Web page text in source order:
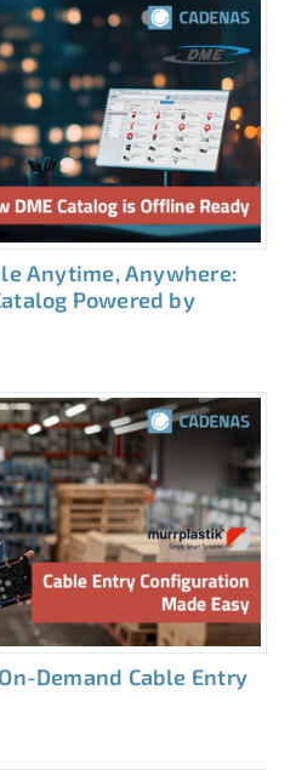
Anytime, Anywhere:
Powered by
Demand Cable Entry